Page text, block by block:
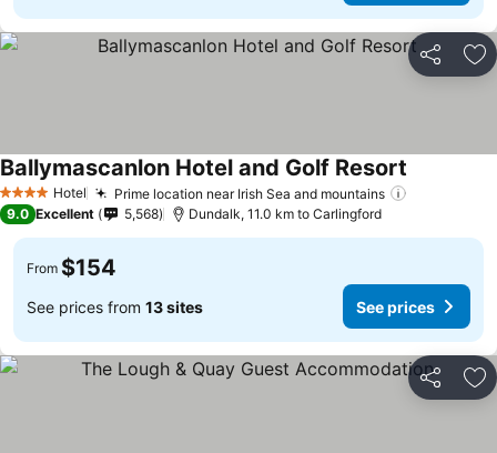
Share
4 Stars Hotel Prime location near Irish Sea and mountains
Ballymascanlon Hotel and Golf Resort
9.0 Excellent 5,568 Dundalk, 11.0 km to Carlingford
From $154
See prices from 13 sites See prices
Share